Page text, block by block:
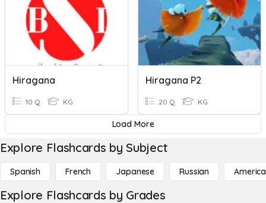
Hiragana
10 Q KG
Hiragana P2
20 Q KG
Load More
Explore Flashcards by Subject
Spanish French Japanese Russian
Explore Flashcards by Grades